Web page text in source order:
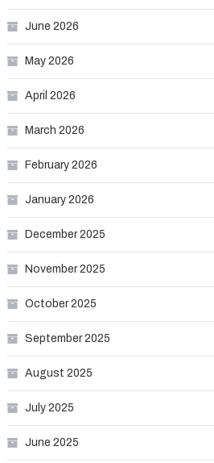
June 2026
May 2026
April 2026
March 2026
February 2026
January 2026
December 2025
November 2025
October 2025
September 2025
August 2025
July 2025
June 2025